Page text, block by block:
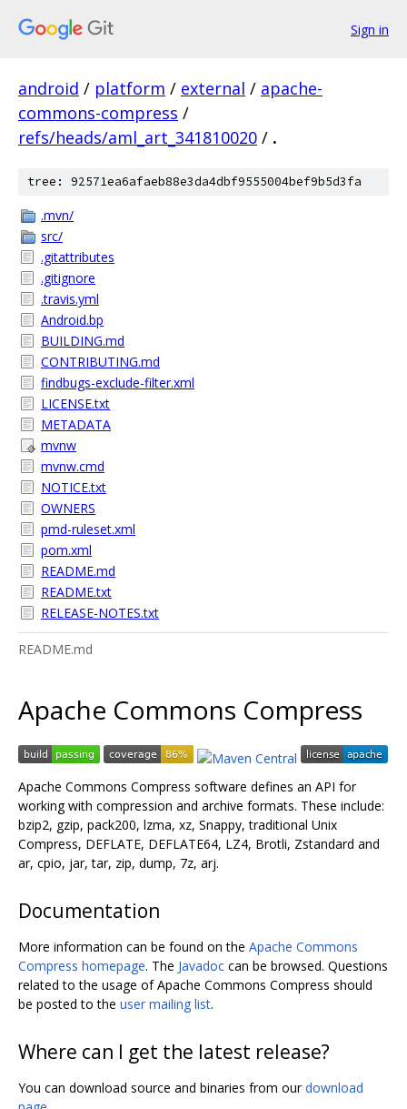
Sign in
android / platform / external / apache-
commons-compress /
refs/heads/aml_art_341810020 / .
tree: 92571ea6afaeb88e3da4dbf9555004bef9b5d3fa
.mvn/
src/
.gitattributes
.gitignore
.travis.yml
Android.bp
BUILDING.md
CONTRIBUTING.md
findbugs-exclude-filter.xml
LICENSE.txt
METADATA
mvnw
mvnw.cmd
NOTICE.txt
OWNERS
pmd-ruleset.xml
pom.xml
README.md
README.txt
RELEASE-NOTES.txt
README.md
Apache Commons Compress
Apache Commons Compress software defines an API for
working with compression and archive formats. These include:
bzip2, gzip, pack200, lzma, xz, Snappy, traditional Unix
Compress, DEFLATE, DEFLATE64, LZ4, Brotli, Zstandard and
ar, cpio, jar, tar, zip, dump, 7z, arj.
Documentation
More information can be found on the Apache Commons
Compress homepage. The Javadoc can be browsed. Questions
related to the usage of Apache Commons Compress should
be posted to the user mailing list.
Where can I get the latest release?
You can download source and binaries from ourdownload